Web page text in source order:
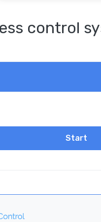
control
Start